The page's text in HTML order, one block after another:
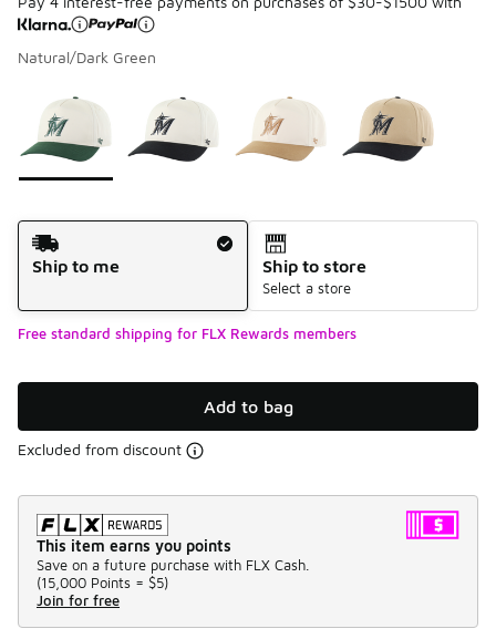
Natural/Dark Green
Shipping Method
Ship to me
Ship to store
Select a store
Free standard shipping for FLX Rewards members
Add to bag
Excluded from discount
This item earns you points
Save on a future purchase with FLX Cash.
(15,000 Points = $5)
Join for free